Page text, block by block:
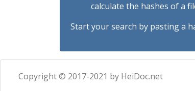
calculate the hashes of a
Start your search by pasting a
Copyright © 2017-2021 by HeiDoc.net